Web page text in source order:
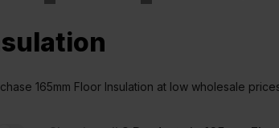
165mm Floor Insulation at low wholesale